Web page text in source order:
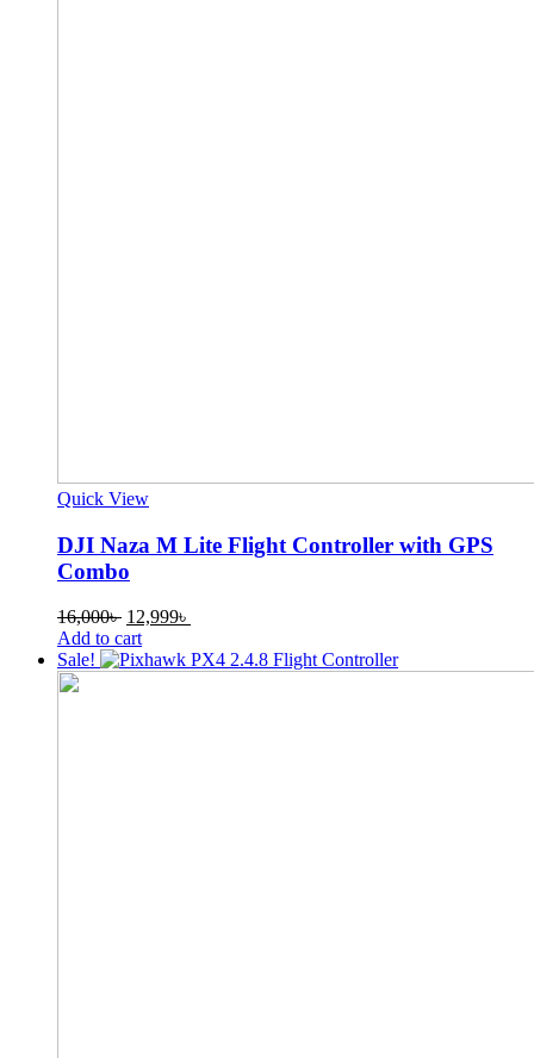
Quick View
DJI Naza M Lite Flight Controller with GPS
Combo
16,000৳ Original
price
was:
12,999৳
is:
Add to cart
Sale!